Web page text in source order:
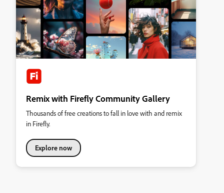
Remix with Firefly Community Gallery
Thousands of free creations to fall in love with and remix
in Firefly.
Explore now